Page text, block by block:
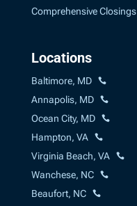
Comprehensive Closings
Locations
Baltimore, MD
Annapolis, MD
Ocean City, MD
Hampton, VA
Virginia Beach, VA
Wanchese, NC
Beaufort, NC